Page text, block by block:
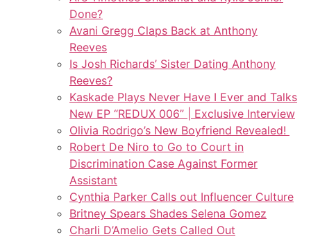
Done?
Avani Gregg Claps Back at Anthony
Reeves
Is Josh Richards’ Sister Dating Anthony
Reeves?
Kaskade Plays Never Have I Ever and Talks
New EP “REDUX 006” | Exclusive Interview
Olivia Rodrigo’s New Boyfriend Revealed!
Robert De Niro to Go to Court in
Discrimination Case Against Former
Assistant
Cynthia Parker Calls out Influencer Culture
Britney Spears Shades Selena Gomez
Charli D’Amelio Gets Called Out